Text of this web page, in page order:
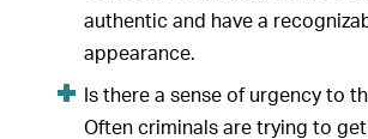
authentic and have a
appearance.
Is there a sense of urgency to
Often criminals are trying to